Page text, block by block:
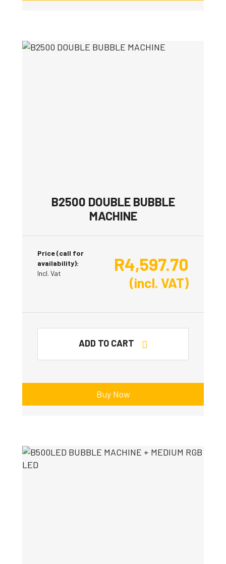
B2500 DOUBLE BUBBLE
MACHINE
Price (call for
availability):
Incl. Vat
R4,597.70
(incl. VAT)
ADD TO CART
Buy Now